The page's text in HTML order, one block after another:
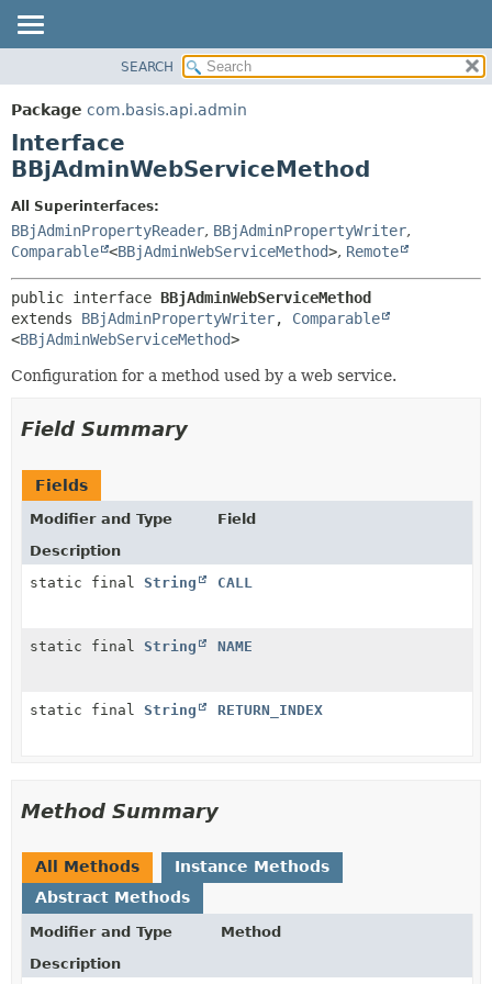
PACKAGE
CLASS
TREE
INDEX
HELP
DETAIL:
FIELD
METHOD
SEARCH
Package com.basis.api.admin
Interface
BBjAdminWebServiceMethod
All Superinterfaces:
BBjAdminPropertyReader, BBjAdminPropertyWriter,
Comparable <BBjAdminWebServiceMethod>, Remote
public interface BBjAdminWebServiceMethod
extends BBjAdminPropertyWriter, Comparable
<BBjAdminWebServiceMethod>
Configuration for a method used by a web service.
Field Summary
Fields
Modifier and Type
Field
Description
static final String CALL
static final String NAME
static final String RETURN_INDEX
Method Summary
All Methods
Instance Methods
Abstract Methods
Modifier and Type
Method
Description